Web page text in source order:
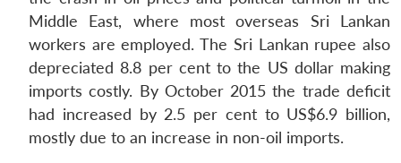
Middle East, where most overseas Sri Lankan
workers are employed. The Sri Lankan rupee also
depreciated 8.8 per cent to the US dollar making
imports costly. By October 2015 the trade deficit
had increased by 2.5 per cent to US$6.9 billion,
mostly due to an increase in non-oil imports.